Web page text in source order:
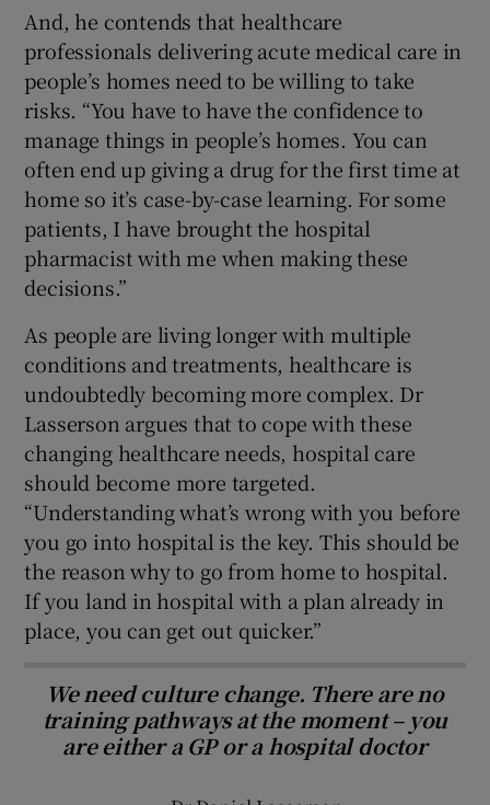
And, he contends that healthcare
professionals delivering acute medical care in
people’s homes need to be willing to take
risks. “You have to have the confidence to
manage things in people’s homes. You can
often end up giving a drug for the first time at
home so it’s case-by-case learning. For some
patients, I have brought the hospital
pharmacist with me when making these
decisions.”
As people are living longer with multiple
conditions and treatments, healthcare is
undoubtedly becoming more complex. Dr
Lasserson argues that to cope with these
changing healthcare needs, hospital care
should become more targeted.
“Understanding what’s wrong with you before
you go into hospital is the key. This should be
the reason why to go from home to hospital.
If you land in hospital with a plan already in
place, you can get out quicker.”
We need culture change. There are no
training pathways at the moment – you
are either a GP or a hospital doctor